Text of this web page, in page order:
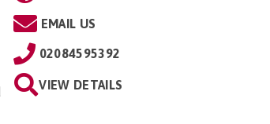
EMAIL US
02084595392
VIEW DETAILS